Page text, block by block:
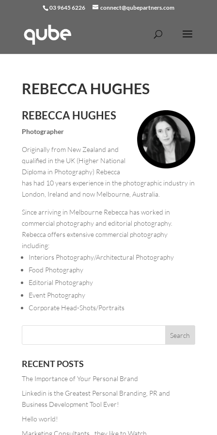
03 9645 6226 connect@qubepartners.com
REBECCA HUGHES
REBECCA HUGHES
Photographer
Originally from New Zealand and
qualified in the UK (Higher National
Diploma in Photography) Rebecca
has had 10 years experience in the photographic industry in
London, Ireland and now Melbourne, Australia.
Since arriving in Melbourne Rebecca has worked in
commercial photography and editorial photography.
Rebecca offers extensive commercial photography
including:
Interiors Photography/Architectural Photography
Food Photography
Editorial Photography
Event Photography
Corporate Head-Shots/Portraits
RECENT POSTS
The Importance of Your Personal Brand
Linkedin is the Greatest Personal Branding, PR and
Business Development Tool Ever!
Hello world!
Marketing Consultants…they like to Watch.